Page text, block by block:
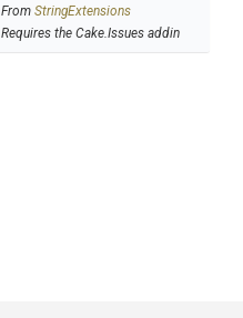
From StringExtensions
Requires the Cake.Issues addin